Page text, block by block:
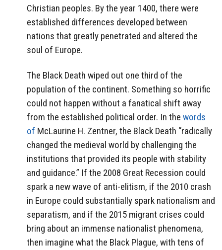
Christian peoples. By the year 1400, there were
established differences developed between
nations that greatly penetrated and altered the
soul of Europe.
The Black Death wiped out one third of the
population of the continent. Something so horrific
could not happen without a fanatical shift away
from the established political order. In the words
of McLaurine H. Zentner, the Black Death “radically
changed the medieval world by challenging the
institutions that provided its people with stability
and guidance.” If the 2008 Great Recession could
spark a new wave of anti-elitism, if the 2010 crash
in Europe could substantially spark nationalism and
separatism, and if the 2015 migrant crises could
bring about an immense nationalist phenomena,
then imagine what the Black Plague, with tens of